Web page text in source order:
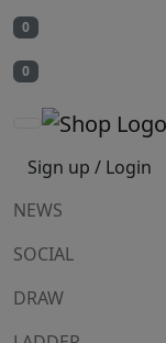
0
0
Sign up / Login
NEWS
SOCIAL
DRAW